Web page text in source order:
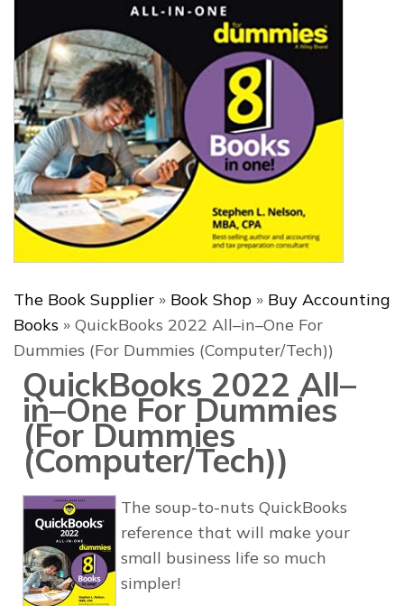
The Book Supplier » Book Shop » Buy Accounting
Books » QuickBooks 2022 All–in–One For
Dummies (For Dummies (Computer/Tech))
QuickBooks 2022 All–
in–One For Dummies
(For Dummies
(Computer/Tech))
The soup-to-nuts QuickBooks
reference that will make your
small business life so much
simpler!